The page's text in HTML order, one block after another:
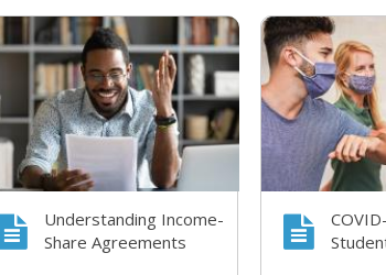
Understanding Income-
Share Agreements